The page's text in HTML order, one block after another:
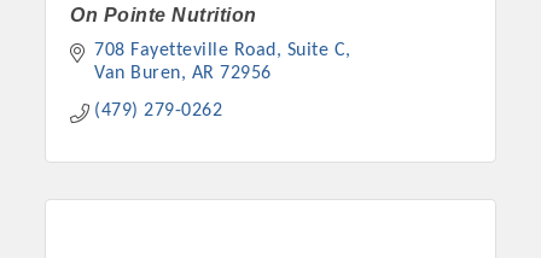
On Pointe Nutrition
708 Fayetteville Road
Suite C
Van Buren
AR 72956
(479) 279-0262